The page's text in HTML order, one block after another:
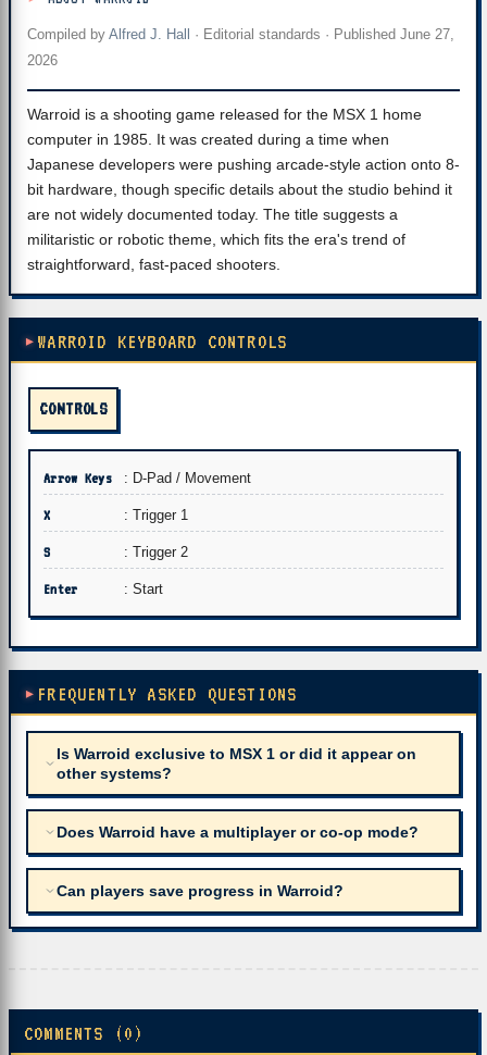
Compiled by Alfred J. Hall · Editorial standards · Published June 27,
2026
Warroid is a shooting game released for the MSX 1 home
computer in 1985. It was created during a time when
Japanese developers were pushing arcade-style action onto 8-
bit hardware, though specific details about the studio behind it
are not widely documented today. The title suggests a
militaristic or robotic theme, which fits the era's trend of
straightforward, fast-paced shooters.
WARROID KEYBOARD CONTROLS
CONTROLS
Arrow Keys : D-Pad / Movement
X : Trigger 1
S : Trigger 2
Enter : Start
FREQUENTLY ASKED QUESTIONS
Is Warroid exclusive to MSX 1 or did it appear on
other systems?
Does Warroid have a multiplayer or co-op mode?
Can players save progress in Warroid?
COMMENTS (0)